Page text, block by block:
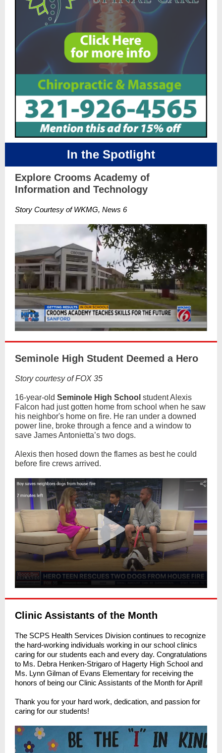
In the Spotlight
Explore Crooms Academy of
Information and Technology
Story Courtesy of WKMG, News 6
Seminole High Student Deemed a Hero
Story courtesy of FOX 35
16-year-old Seminole High School student Alexis
Falcon had just gotten home from school when he saw
his neighbor's home on fire. He ran under a downed
power line, broke through a fence and a window to
save James Antonietta’s two dogs.
Alexis then hosed down the flames as best he could
before fire crews arrived.
Clinic Assistants of the Month
The SCPS Health Services Division continues to recognize
the hard-working individuals working in our school clinics
caring for our students each and every day. Congratulations
to Ms. Debra Henken-Strigaro of Hagerty High School and
Ms. Lynn Gilman of Evans Elementary for receiving the
honors of being our Clinic Assistants of the Month for April!
Thank you for your hard work, dedication, and passion for
caring for our students!